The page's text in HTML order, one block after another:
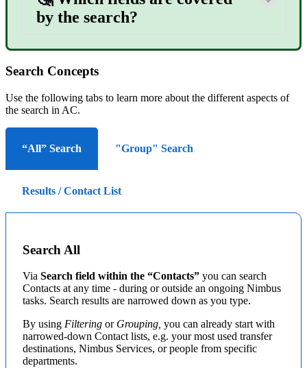
by the search?
Search Concepts
Use the following tabs to learn more about the different aspects of
the search in AC.
“All” Search "Group" Search
Results / Contact List
Search All
Via Search field within the “Contacts” you can search
Contacts at any time - during or outside an ongoing Nimbus
tasks. Search results are narrowed down as you type.
By using Filtering or Grouping, you can already start with
narrowed-down Contact lists, e.g. your most used transfer
destinations, Nimbus Services, or people from specific
departments.